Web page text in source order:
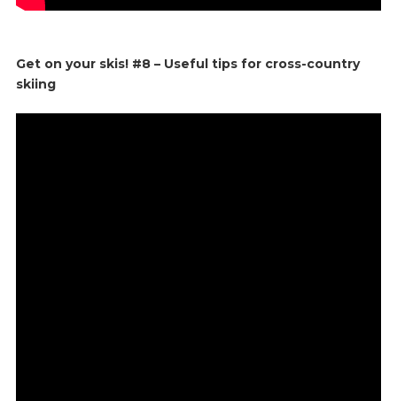
Get on your skis! #8 – Useful tips for cross-country
skiing